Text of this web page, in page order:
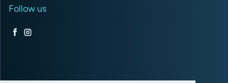
Follow us
Facebook
Instagram